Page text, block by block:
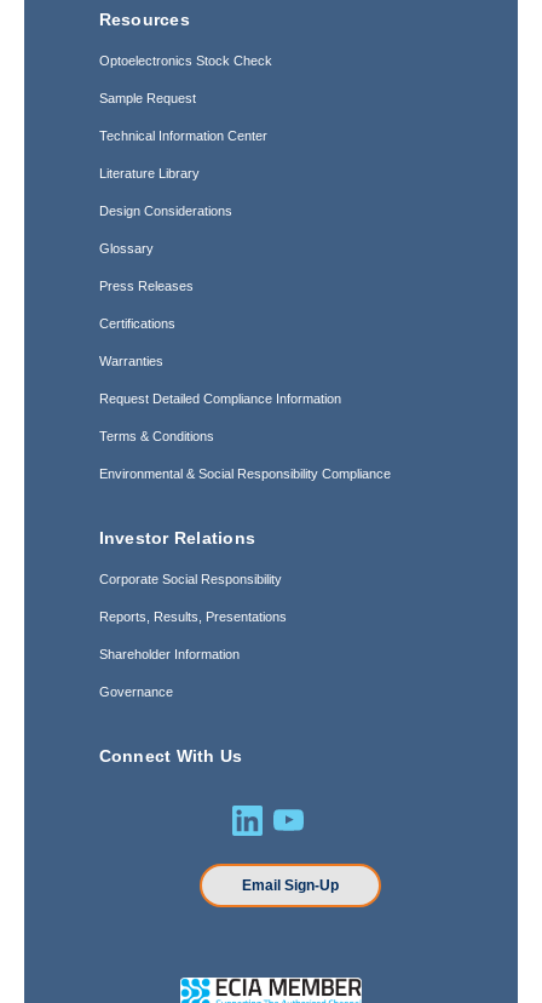
Resources
Optoelectronics Stock Check
Sample Request
Technical Information Center
Literature Library
Design Considerations
Glossary
Press Releases
Certifications
Warranties
Request Detailed Compliance Information
Terms & Conditions
Environmental & Social Responsibility Compliance
Investor Relations
Corporate Social Responsibility
Reports, Results, Presentations
Shareholder Information
Governance
Connect With Us
Email Sign-Up